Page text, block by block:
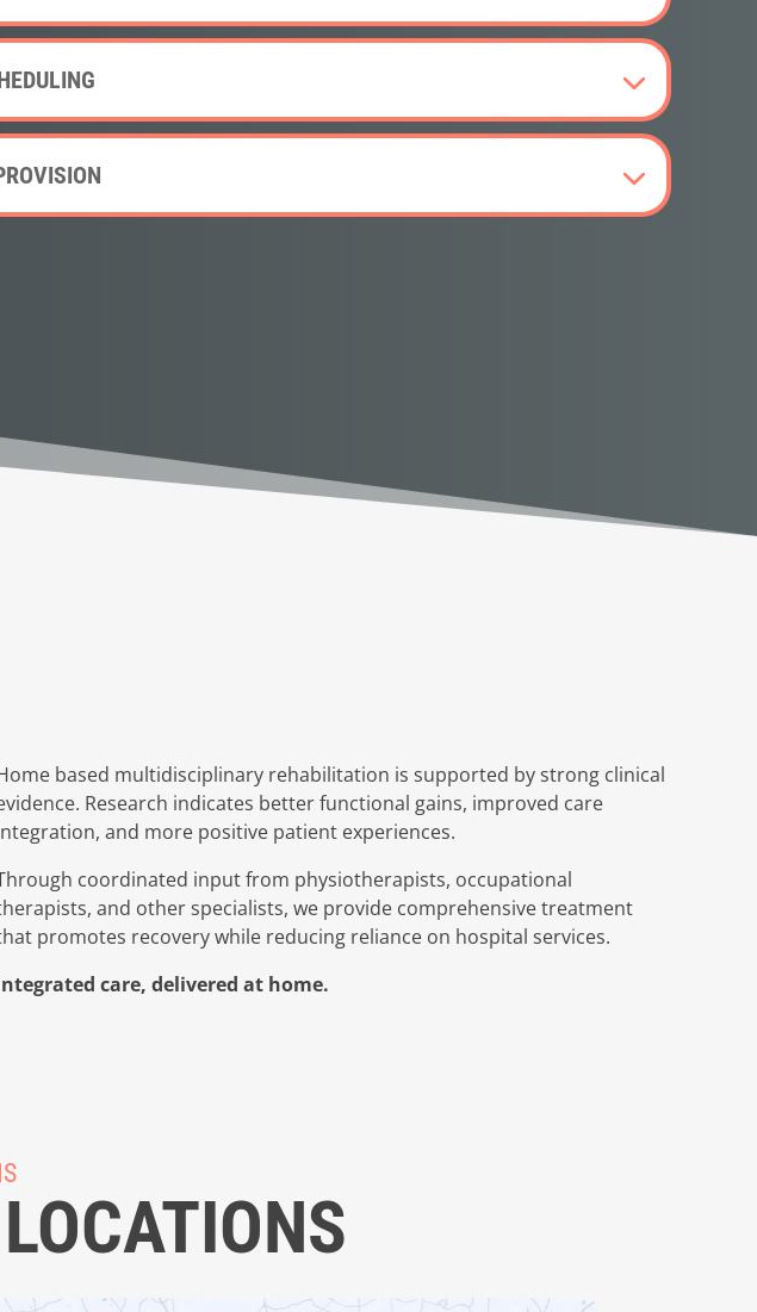
based multidisciplinary rehabilitation is supported by strong clinical
Research indicates better functional gains, improved care
and more positive patient experiences.
coordinated input from physiotherapists, occupational
and other specialists, we provide comprehensive treatment
promotes recovery while reducing reliance on hospital services.
care, delivered at home.